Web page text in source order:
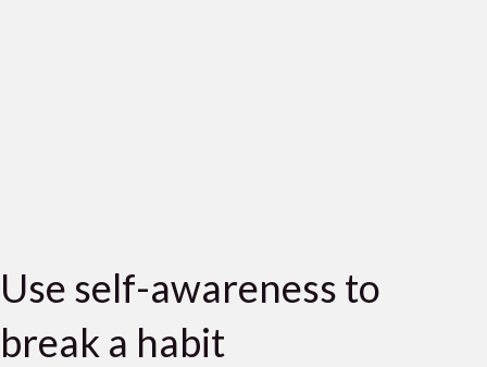
Use self-awareness to
break a habit